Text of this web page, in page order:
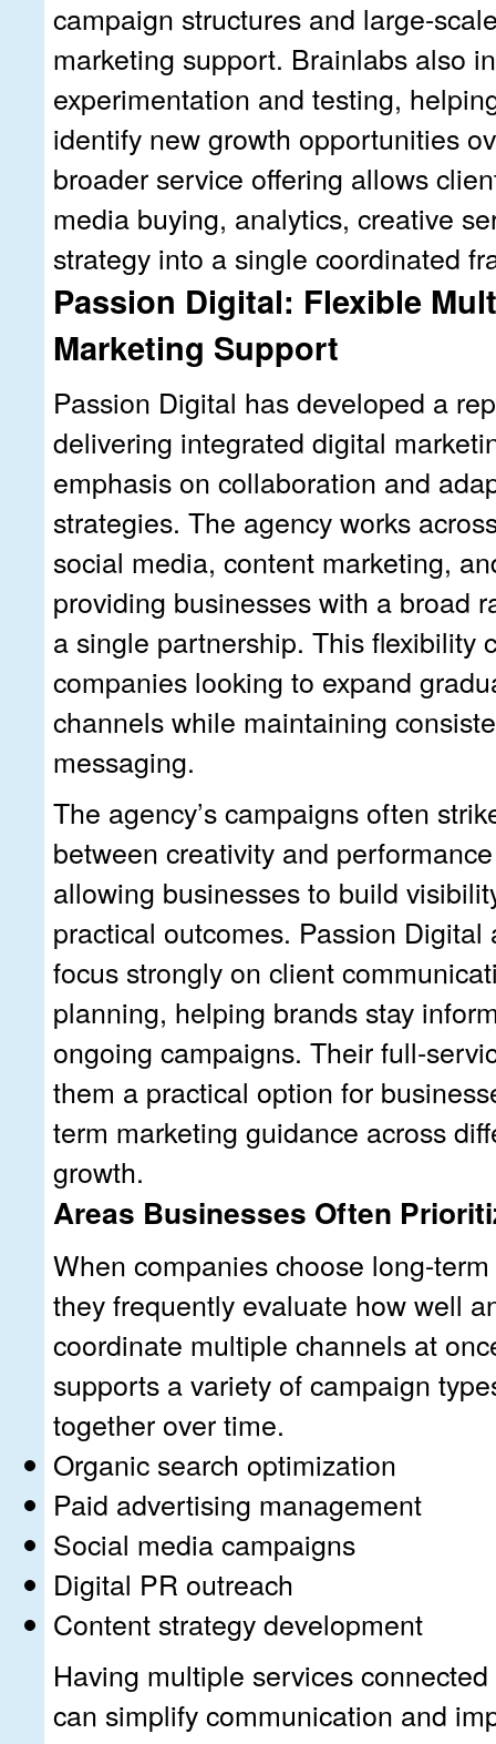
campaign structures and large-
marketing support. Brainlabs also
experimentation and testing,
identify new growth opportunities
broader service offering allows
media buying, analytics, creative
strategy into a single coordinated
Passion Digital: Flexible
Marketing Support
Passion Digital has developed a
delivering integrated digital
emphasis on collaboration and
strategies. The agency works
social media, content marketing,
providing businesses with a broad
a single partnership. This flexibility
companies looking to expand
channels while maintaining
messaging.
The agency’s campaigns often
between creativity and
allowing businesses to build
practical outcomes. Passion Digital
focus strongly on client
planning, helping brands stay
ongoing campaigns. Their full-
them a practical option for
term marketing guidance across
growth.
Areas Businesses Often
When companies choose long-
they frequently evaluate how well
coordinate multiple channels at
supports a variety of campaign
together over time.
Organic search optimization
Paid advertising management
Social media campaigns
Digital PR outreach
Content strategy development
Having multiple services
can simplify communication and